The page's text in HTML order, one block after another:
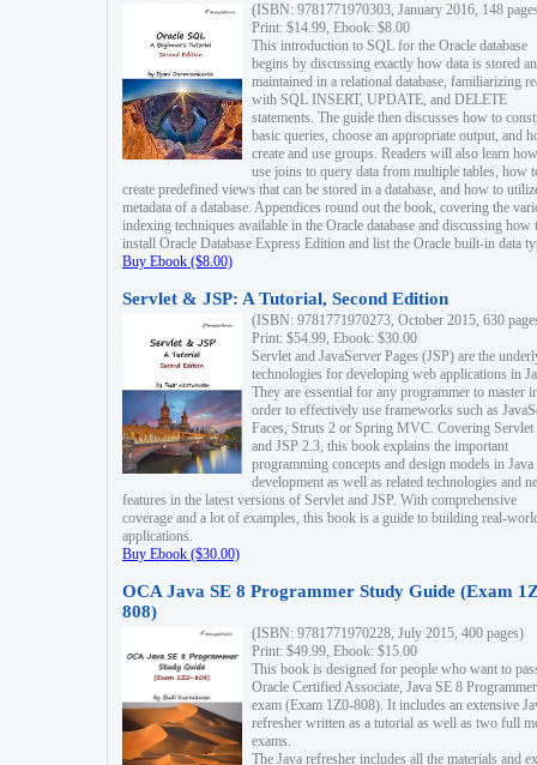
(ISBN: 9781771970303, January 2016, 148
Print: $14.99, Ebook: $8.00
This introduction to SQL for the Oracle database
begins by discussing exactly how data is stored
maintained in a relational database, familiarizing
with SQL INSERT, UPDATE, and DELETE
statements. The guide then discusses how to
basic queries, choose an appropriate output, and
create and use groups. Readers will also learn
use joins to query data from multiple tables, how
create predefined views that can be stored in a database, and how to
metadata of a database. Appendices round out the book, covering the
indexing techniques available in the Oracle database and discussing how
install Oracle Database Express Edition and list the Oracle built-in data
Buy Ebook ($8.00)
Servlet & JSP: A Tutorial, Second Edition
(ISBN: 9781771970273, October 2015, 630
Print: $54.99, Ebook: $30.00
Servlet and JavaServer Pages (JSP) are the
technologies for developing web applications in
They are essential for any programmer to master
order to effectively use frameworks such as
Faces, Struts 2 or Spring MVC. Covering Servlet
and JSP 2.3, this book explains the important
programming concepts and design models in
development as well as related technologies and
features in the latest versions of Servlet and JSP. With comprehensive
coverage and a lot of examples, this book is a guide to building real-
applications.
Buy Ebook ($30.00)
OCA Java SE 8 Programmer Study Guide (Exam
808)
(ISBN: 9781771970228, July 2015, 400 pages)
Print: $49.99, Ebook: $15.00
This book is designed for people who want to
Oracle Certified Associate, Java SE 8 Programmer
exam (Exam 1Z0-808). It includes an extensive
refresher written as a tutorial as well as two full
exams.
The Java refresher includes all the materials and